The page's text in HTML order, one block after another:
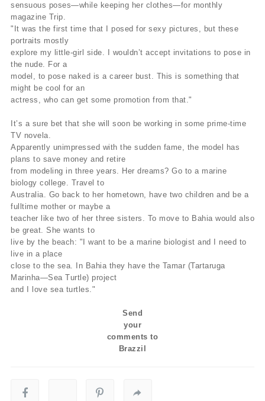
sensuous poses—while keeping her clothes—for monthly
magazine Trip.
"It was the first time that I posed for sexy pictures, but these
portraits mostly
explore my little-girl side. I wouldn’t accept invitations to pose in
the nude. For a
model, to pose naked is a career bust. This is something that
might be cool for an
actress, who can get some promotion from that."
It’s a sure bet that she will soon be working in some prime-time
TV novela.
Apparently unimpressed with the sudden fame, the model has
plans to save money and retire
from modeling in three years. Her dreams? Go to a marine
biology college. Travel to
Australia. Go back to her hometown, have two children and be a
fulltime mother or maybe a
teacher like two of her three sisters. To move to Bahia would also
be great. She wants to
live by the beach: "I want to be a marine biologist and I need to
live in a place
close to the sea. In Bahia they have the Tamar (Tartaruga
Marinha—Sea Turtle) project
and I love sea turtles."
Send
your
comments to
Brazzil